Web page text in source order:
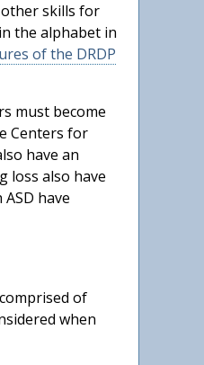
skills for
the alphabet in
of the DRDP
must become
Centers for
have an
loss also have
have
of
when